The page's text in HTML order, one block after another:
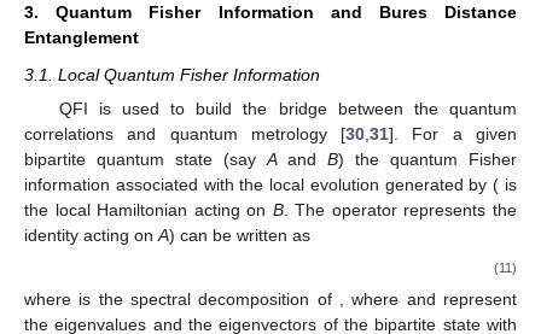
3. Quantum Fisher Information and Bures Distance
Entanglement
3.1. Local Quantum Fisher Information
QFI is used to build the bridge between the quantum
correlations and quantum metrology [30,31]. For a given
bipartite quantum state (sayA andB) 𝜌𝐴 𝐵the quantum Fisher
information associated with the local evolution generated by
𝐼𝐴⊗𝐻𝐵 (𝐻𝐵is the local Hamiltonian acting onB. The operator
𝐼𝐴represents the identity acting onA) can be written as
𝐹( 𝜌𝐴𝐵 ,𝐻𝐵) 2 (11)